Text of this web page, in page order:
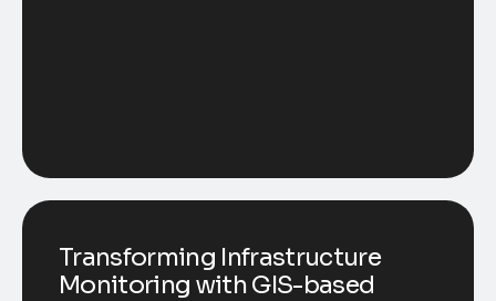
Transforming Infrastructure
Monitoring with GIS-based